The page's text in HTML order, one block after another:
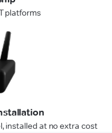
platforms
installed at no extra cost